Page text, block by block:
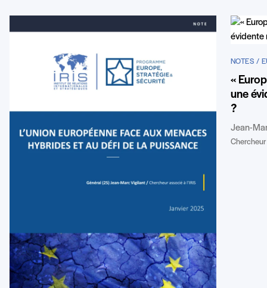
NOTES /
«
une
?
Jean-
Chercheur